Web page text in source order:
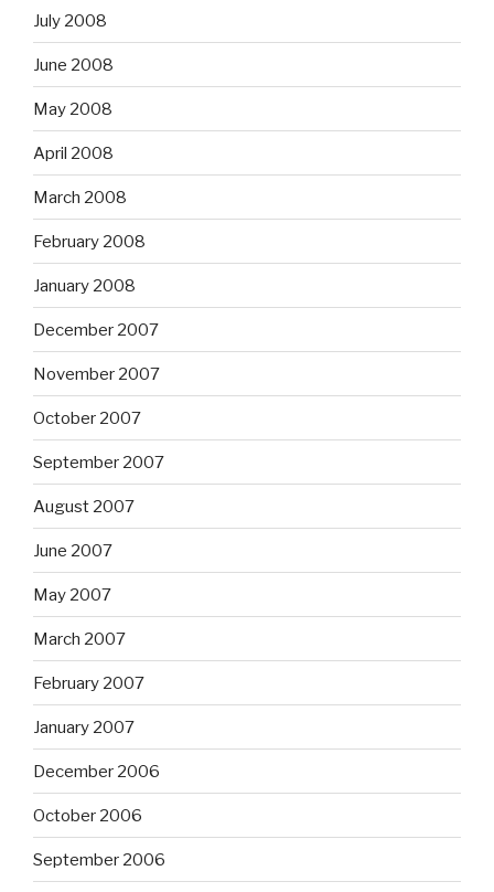
July 2008
June 2008
May 2008
April 2008
March 2008
February 2008
January 2008
December 2007
November 2007
October 2007
September 2007
August 2007
June 2007
May 2007
March 2007
February 2007
January 2007
December 2006
October 2006
September 2006